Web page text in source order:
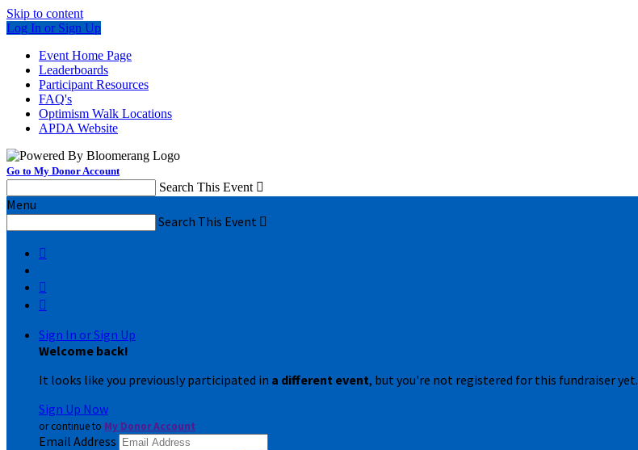
Skip to content
Log In or Sign Up
Event Home Page
Leaderboards
Participant Resources
FAQ's
Optimism Walk Locations
APDA Website
Go to My Donor Account
Search This Event 
Menu
Search This Event 



Sign In or Sign Up
Welcome back!
It looks like you previously participated in a different event, but you're not registered for this fundraiser yet.
Sign Up Now
or continue to My Donor Account
Email Address